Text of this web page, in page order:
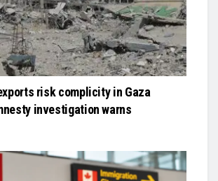
risk complicity in Gaza
investigation warns